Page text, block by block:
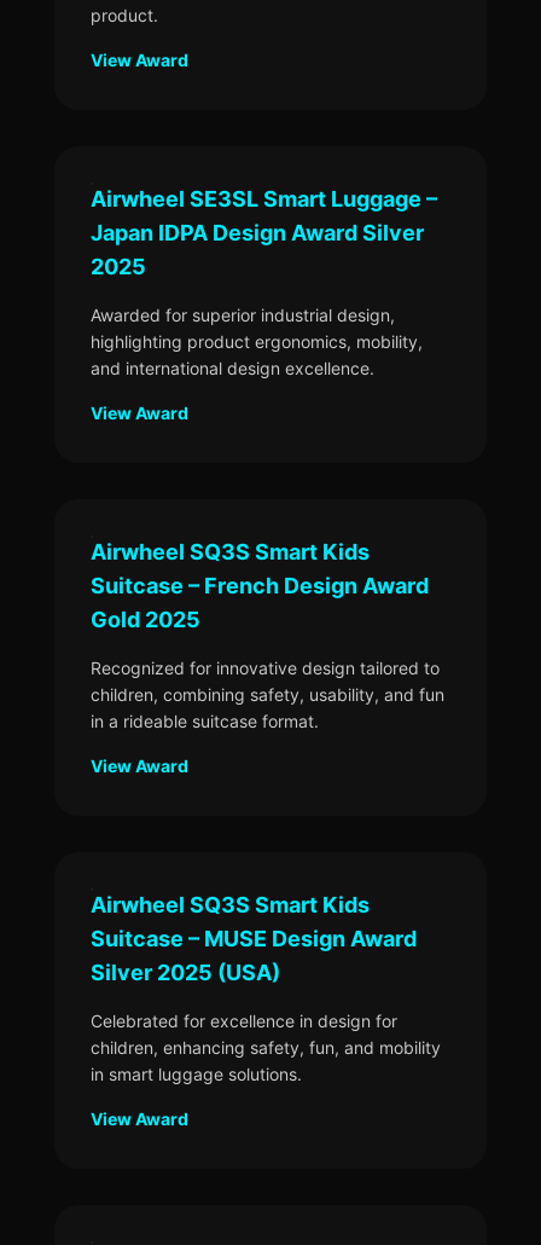
product.
View Award
Airwheel SE3SL Smart Luggage –
Japan IDPA Design Award Silver
2025
Awarded for superior industrial design,
highlighting product ergonomics, mobility,
and international design excellence.
View Award
Airwheel SQ3S Smart Kids
Suitcase – French Design Award
Gold 2025
Recognized for innovative design tailored to
children, combining safety, usability, and fun
in a rideable suitcase format.
View Award
Airwheel SQ3S Smart Kids
Suitcase – MUSE Design Award
Silver 2025 (USA)
Celebrated for excellence in design for
children, enhancing safety, fun, and mobility
in smart luggage solutions.
View Award